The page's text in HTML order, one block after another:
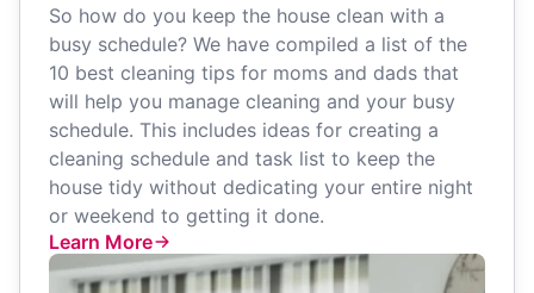
So how do you keep the house clean with a
busy schedule? We have compiled a list of the
10 best cleaning tips for moms and dads that
will help you manage cleaning and your busy
schedule. This includes ideas for creating a
cleaning schedule and task list to keep the
house tidy without dedicating your entire night
or weekend to getting it done.
Learn More